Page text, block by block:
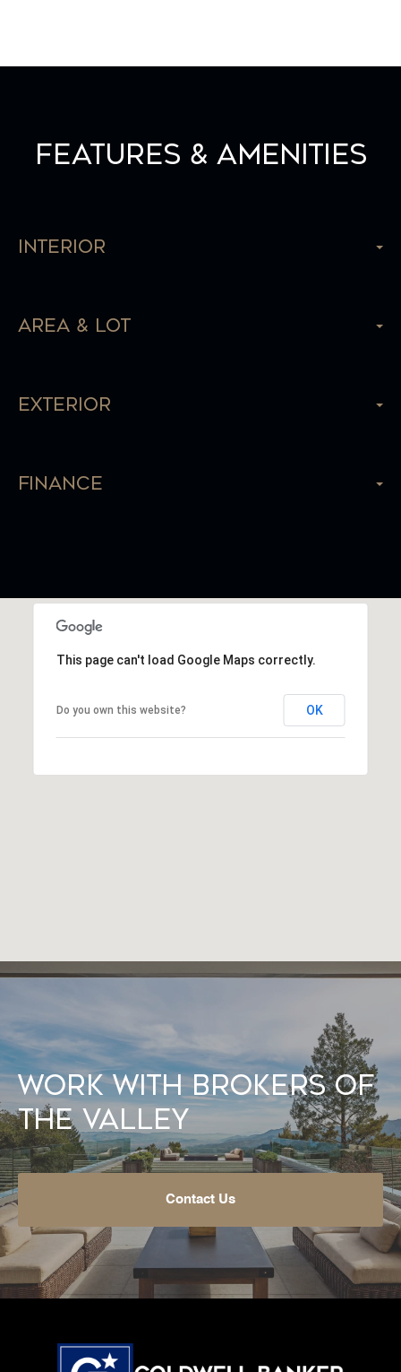
Features & Amenities
Interior
Area & Lot
Exterior
Finance
This page can't load Google Maps correctly.
Do you own this website? OK
Work With Brokers of
the Valley
Contact Us